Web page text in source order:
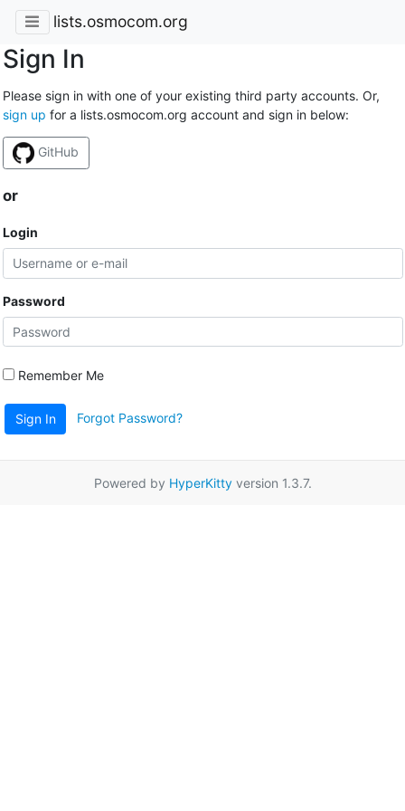
lists.osmocom.org
Sign In
Please sign in with one of your existing third party accounts. Or,
sign up for a lists.osmocom.org account and sign in below:
GitHub
or
Login
Password
Remember Me
Sign In Forgot Password?
Powered by HyperKittyversion 1.3.7.